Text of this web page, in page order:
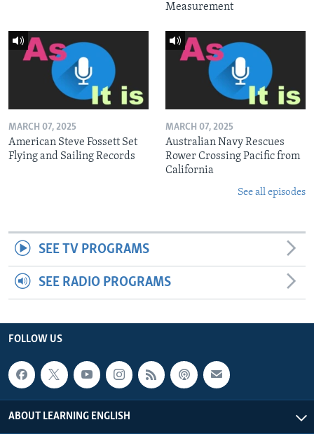
Measurement
MARCH 07, 2025
American Steve Fossett Set
Flying and Sailing Records
MARCH 07, 2025
Australian Navy Rescues
Rower Crossing Pacific from
California
See all episodes
SEE TV PROGRAMS
SEE RADIO PROGRAMS
FOLLOW US
ABOUT LEARNING ENGLISH